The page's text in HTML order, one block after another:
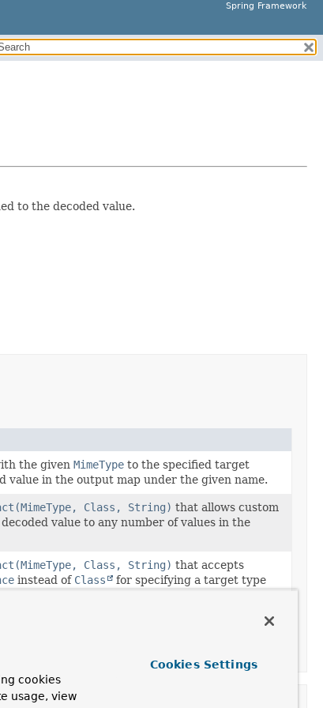
Spring Framework
to the decoded value.
the given MimeType to the specified target
value in the output map under the given name.
Class, String) that allows custom
value to any number of values in the
Class, String) that accepts
instead of Class
for specifying a target type
that accepts
cookies
usage, view
Cookies Settings